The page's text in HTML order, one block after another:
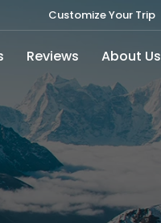
Customize Your Trip
Reviews About Us